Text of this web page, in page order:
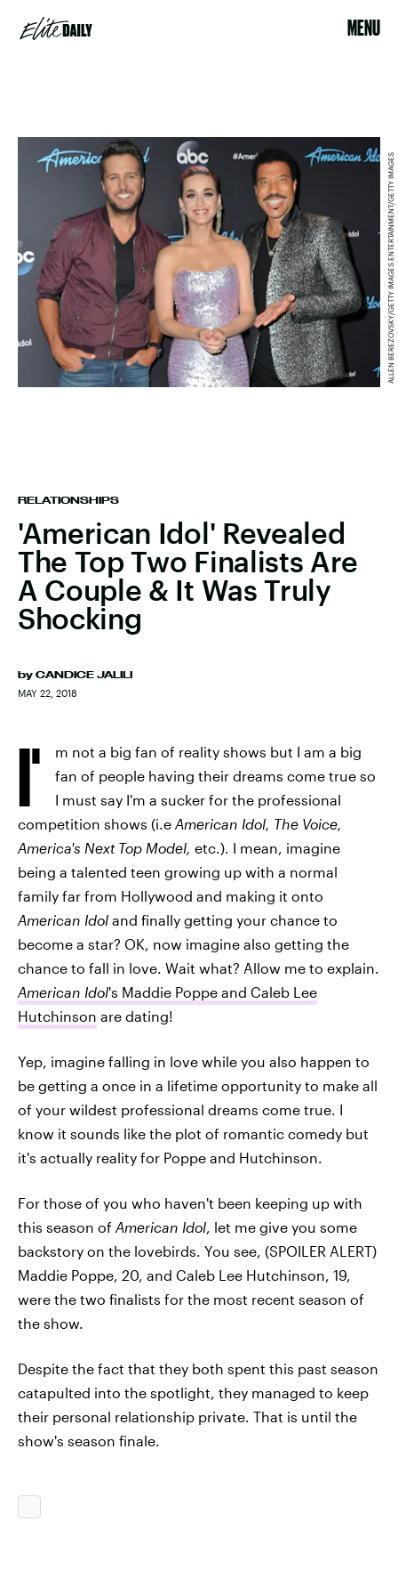
MENU
RELATIONSHIPS
'American Idol' Revealed
The Top Two Finalists Are
A Couple & It Was Truly
Shocking
by CANDICE JALILI
MAY 22, 2018
ALLEN BEREZOVSKY/GETTY IMAGES ENTERTAINMENT/GETTY IMAGES
I'
m not a big fan of reality shows but I am a big
fan of people having their dreams come true so
I must say I'm a sucker for the professional
competition shows (i.e American Idol, The Voice,
America's Next Top Model, etc.). I mean, imagine
being a talented teen growing up with a normal
family far from Hollywood and making it onto
American Idol and finally getting your chance to
become a star? OK, now imagine also getting the
chance to fall in love. Wait what? Allow me to explain.
American Idol's Maddie Poppe and Caleb Lee
Hutchinson are dating!
Yep, imagine falling in love while you also happen to
be getting a once in a lifetime opportunity to make all
of your wildest professional dreams come true. I
know it sounds like the plot of romantic comedy but
it's actually reality for Poppe and Hutchinson.
For those of you who haven't been keeping up with
this season of American Idol, let me give you some
backstory on the lovebirds. You see, (SPOILER ALERT)
Maddie Poppe, 20, and Caleb Lee Hutchinson, 19,
were the two finalists for the most recent season of
the show.
Despite the fact that they both spent this past season
catapulted into the spotlight, they managed to keep
their personal relationship private. That is until the
show's season finale.